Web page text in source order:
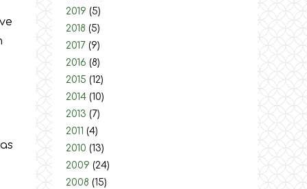
2019 (5)
2018 (5)
2017 (9)
2016 (8)
2015 (12)
2014 (10)
2013 (7)
2011 (4)
2010 (13)
2009 (24)
2008 (15)